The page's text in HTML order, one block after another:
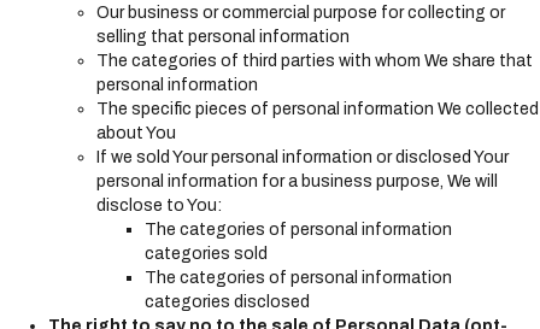
Our business or commercial purpose for collecting or
selling that personal information
The categories of third parties with whom We share that
personal information
The specific pieces of personal information We collected
about You
If we sold Your personal information or disclosed Your
personal information for a business purpose, We will
disclose to You:
The categories of personal information
categories sold
The categories of personal information
categories disclosed